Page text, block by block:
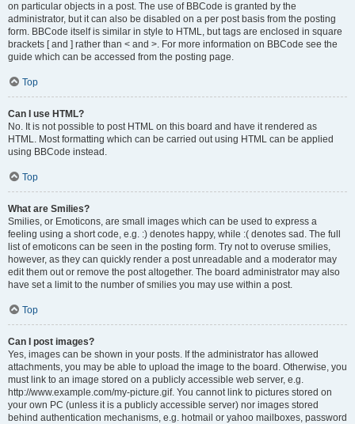
on particular objects in a post. The use of BBCode is granted by the
administrator, but it can also be disabled on a per post basis from the posting
form. BBCode itself is similar in style to HTML, but tags are enclosed in square
brackets [ and ] rather than < and >. For more information on BBCode see the
guide which can be accessed from the posting page.
Top
Can I use HTML?
No. It is not possible to post HTML on this board and have it rendered as
HTML. Most formatting which can be carried out using HTML can be applied
using BBCode instead.
Top
What are Smilies?
Smilies, or Emoticons, are small images which can be used to express a
feeling using a short code, e.g. :) denotes happy, while :( denotes sad. The full
list of emoticons can be seen in the posting form. Try not to overuse smilies,
however, as they can quickly render a post unreadable and a moderator may
edit them out or remove the post altogether. The board administrator may also
have set a limit to the number of smilies you may use within a post.
Top
Can I post images?
Yes, images can be shown in your posts. If the administrator has allowed
attachments, you may be able to upload the image to the board. Otherwise, you
must link to an image stored on a publicly accessible web server, e.g.
http://www.example.com/my-picture.gif. You cannot link to pictures stored on
your own PC (unless it is a publicly accessible server) nor images stored
behind authentication mechanisms, e.g. hotmail or yahoo mailboxes, password